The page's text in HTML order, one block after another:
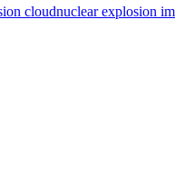
cloudnuclear explosion